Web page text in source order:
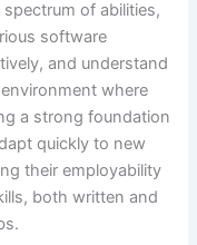
of abilities,
software
and understand
where
a strong foundation
quickly to new
their employability
both written and